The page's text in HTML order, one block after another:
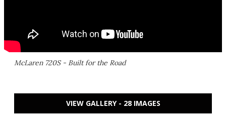
McLaren 720S - Built for the Road
VIEW GALLERY - 28 IMAGES